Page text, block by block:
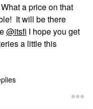
a price on that
It will be there
@itsfi I hope you get
a little this